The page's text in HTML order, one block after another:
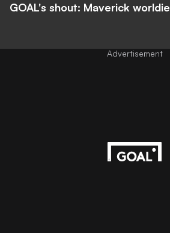
GOAL's shout: Maverick worldie
Advertisement